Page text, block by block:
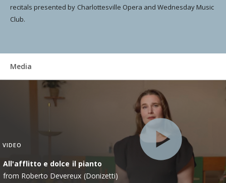
recitals presented by Charlottesville Opera and Wednesday Music
Club.
Media
VIDEO
All'afflitto e dolce il pianto
from Roberto Devereux (Donizetti)